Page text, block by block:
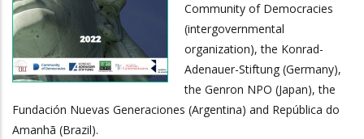
Community of Democracies
(intergovernmental
organization), the Konrad-
Adenauer-Stiftung (Germany),
the Genron NPO (Japan), the
Fundación Nuevas Generaciones (Argentina) and República do
Amanhã (Brazil).